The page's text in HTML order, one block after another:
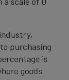
purchasing
is
goods